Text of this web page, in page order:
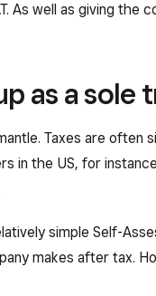
As well as giving the
as a sole
Taxes are often
in the US, for
simple Self-
makes after tax.